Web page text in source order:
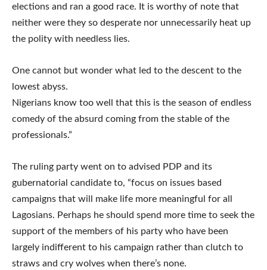
elections and ran a good race. It is worthy of note that
neither were they so desperate nor unnecessarily heat up
the polity with needless lies.
One cannot but wonder what led to the descent to the
lowest abyss.
Nigerians know too well that this is the season of endless
comedy of the absurd coming from the stable of the
professionals.”
The ruling party went on to advised PDP and its
gubernatorial candidate to, “focus on issues based
campaigns that will make life more meaningful for all
Lagosians. Perhaps he should spend more time to seek the
support of the members of his party who have been
largely indifferent to his campaign rather than clutch to
straws and cry wolves when there’s none.